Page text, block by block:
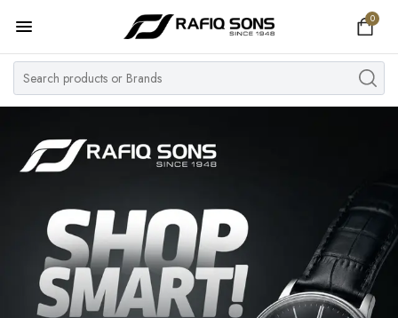
0
Home
Top Brand
Women's Watch
Pre Owned
MY ACCOUNT